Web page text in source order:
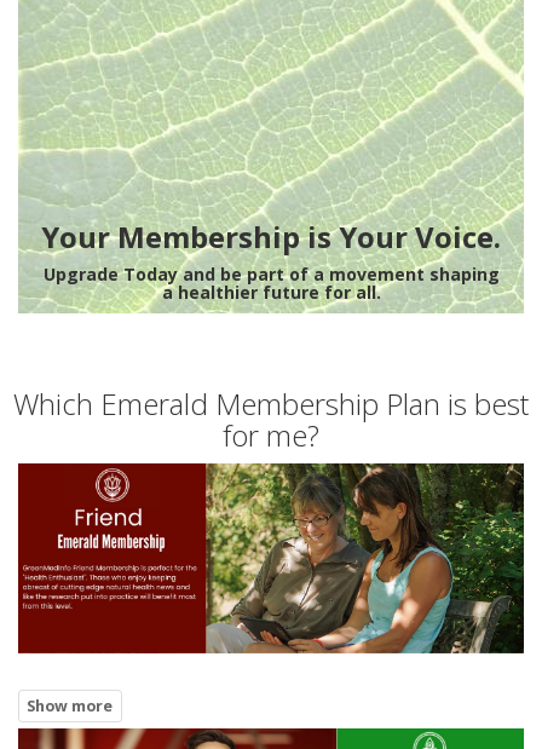
Your Membership is Your Voice.
Upgrade Today and be part of a movement shaping
a healthier future for all.
Which Emerald Membership Plan is best
for me?